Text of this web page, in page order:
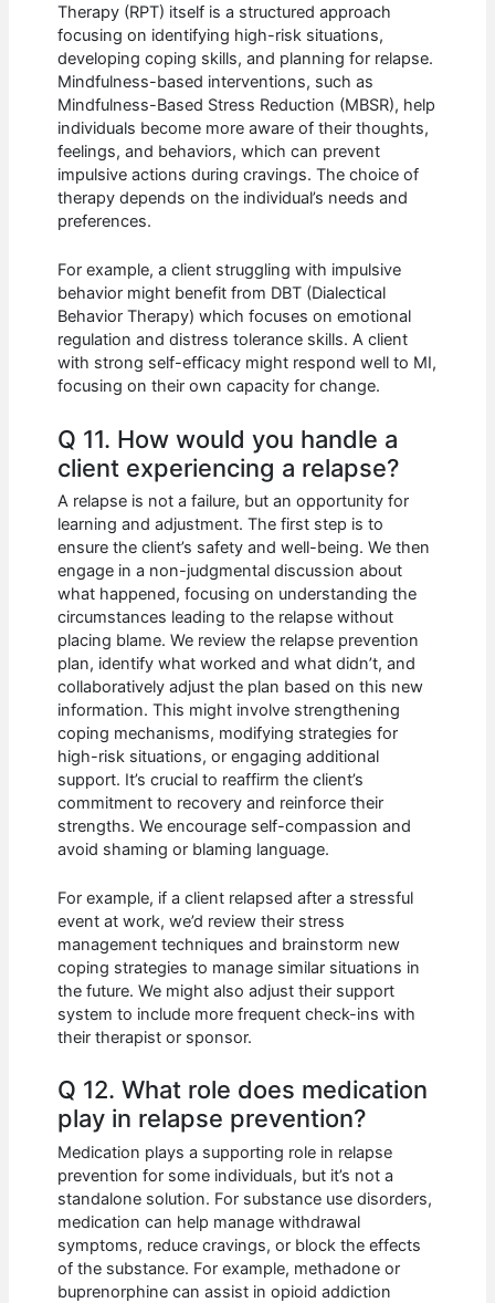
Therapy (RPT) itself is a structured approach
focusing on identifying high-risk situations,
developing coping skills, and planning for relapse.
Mindfulness-based interventions, such as
Mindfulness-Based Stress Reduction (MBSR), help
individuals become more aware of their thoughts,
feelings, and behaviors, which can prevent
impulsive actions during cravings. The choice of
therapy depends on the individual’s needs and
preferences.
For example, a client struggling with impulsive
behavior might benefit from DBT (Dialectical
Behavior Therapy) which focuses on emotional
regulation and distress tolerance skills. A client
with strong self-efficacy might respond well to MI,
focusing on their own capacity for change.
Q 11. How would you handle a
client experiencing a relapse?
A relapse is not a failure, but an opportunity for
learning and adjustment. The first step is to
ensure the client’s safety and well-being. We then
engage in a non-judgmental discussion about
what happened, focusing on understanding the
circumstances leading to the relapse without
placing blame. We review the relapse prevention
plan, identify what worked and what didn’t, and
collaboratively adjust the plan based on this new
information. This might involve strengthening
coping mechanisms, modifying strategies for
high-risk situations, or engaging additional
support. It’s crucial to reaffirm the client’s
commitment to recovery and reinforce their
strengths. We encourage self-compassion and
avoid shaming or blaming language.
For example, if a client relapsed after a stressful
event at work, we’d review their stress
management techniques and brainstorm new
coping strategies to manage similar situations in
the future. We might also adjust their support
system to include more frequent check-ins with
their therapist or sponsor.
Q 12. What role does medication
play in relapse prevention?
Medication plays a supporting role in relapse
prevention for some individuals, but it’s not a
standalone solution. For substance use disorders,
medication can help manage withdrawal
symptoms, reduce cravings, or block the effects
of the substance. For example, methadone or
buprenorphine can assist in opioid addiction